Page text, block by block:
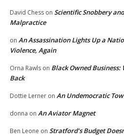
David Chess on Scientific Snobbery
Malpractice
on An Assassination Lights Up a
Violence, Again
Orna Rawls on Black Owned Business:
Back
Dottie Lerner on An Undemocratic
donna on An Aviator Magnet
Ben Leone on Stratford’s Budget